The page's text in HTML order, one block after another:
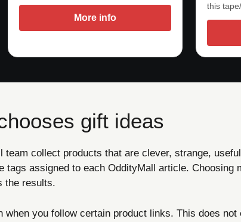
More info
this
gift ideas
team collect products that are clever, strange,
tags assigned to each OddityMall article. Choosing
the results.
you follow certain product links. This does